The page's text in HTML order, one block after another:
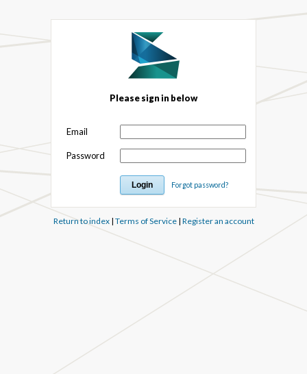
Please sign in below
Email
Password
Forgot password?
Return to index| Terms of Service| Register an account